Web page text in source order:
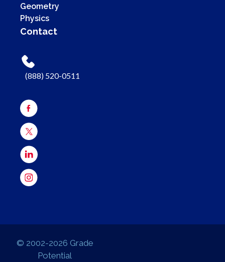
Geometry
Physics
Contact
(888) 520-0511
© 2002-2026 Grade
Potential